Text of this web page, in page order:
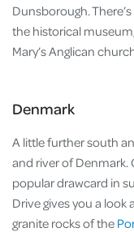
Dunsborough.
the historical
Mary’s Anglican
Denmark
A little further south
and river of Denmark.
popular drawcard in
Drive gives you a look
granite rocks of the